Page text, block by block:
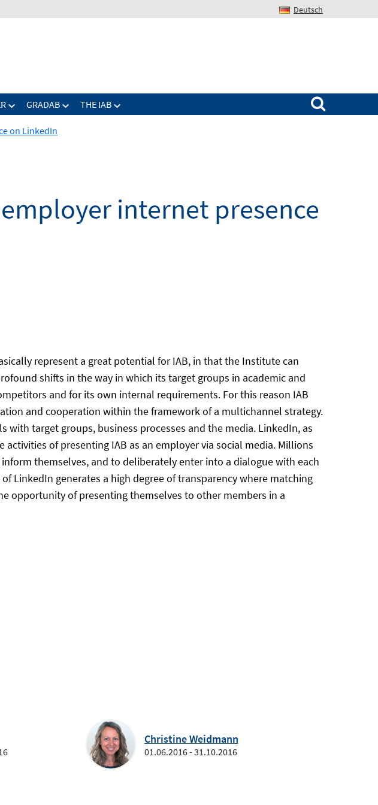
Deutsch
GRADAB THE IAB
Search for:
on LinkedIn
internet presence
represent a great potential for IAB, in that the Institute can
shifts in the way in which its target groups in academic and
and for its own internal requirements. For this reason IAB
and cooperation within the framework of a multichannel strategy.
target groups, business processes and the media. LinkedIn, as
of presenting IAB as an employer via social media. Millions
themselves, and to deliberately enter into a dialogue with each
LinkedIn generates a high degree of transparency where matching
opportunity of presenting themselves to other members in a
Christine Weidmann
01.06.2016 - 31.10.2016